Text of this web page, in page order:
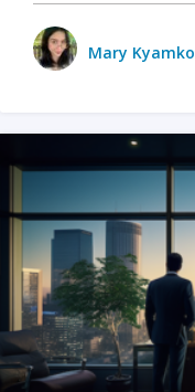
Mary Kyamko